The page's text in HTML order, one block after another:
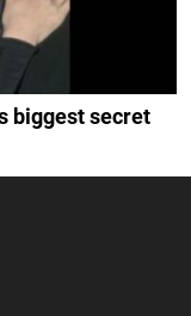
biggest secret